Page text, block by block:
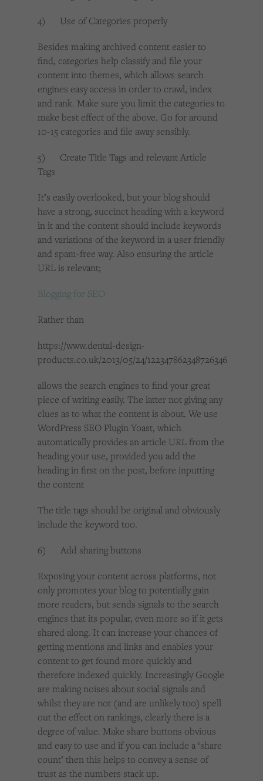
4) Use of Categories properly
Besides making archived content easier to
find, categories help classify and file your
content into themes, which allows search
engines easy access in order to crawl, index
and rank. Make sure you limit the categories to
make best effect of the above. Go for around
10-15 categories and file away sensibly.
5) Create Title Tags and relevant Article
Tags
It’s easily overlooked, but your blog should
have a strong, succinct heading with a keyword
in it and the content should include keywords
and variations of the keyword in a user friendly
and spam-free way. Also ensuring the article
URL is relevant;
Blogging for SEO
Rather than
https://www.dental-design-
products.co.uk/2013/05/24/122347862348726346
allows the search engines to find your great
piece of writing easily. The latter not giving any
clues as to what the content is about. We use
WordPress SEO Plugin Yoast, which
automatically provides an article URL from the
heading your use, provided you add the
heading in first on the post, before inputting
the content
The title tags should be original and obviously
include the keyword too.
6) Add sharing buttons
Exposing your content across platforms, not
only promotes your blog to potentially gain
more readers, but sends signals to the search
engines that its popular, even more so if it gets
shared along. It can increase your chances of
getting mentions and links and enables your
content to get found more quickly and
therefore indexed quickly. Increasingly Google
are making noises about social signals and
whilst they are not (and are unlikely too) spell
out the effect on rankings, clearly there is a
degree of value. Make share buttons obvious
and easy to use and if you can include a ‘share
count’ then this helps to convey a sense of
trust as the numbers stack up.